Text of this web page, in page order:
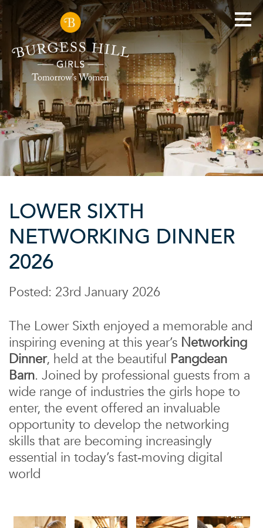
LOWER SIXTH
NETWORKING DINNER
2026
Posted: 23rd January 2026
The Lower Sixth enjoyed a memorable and
inspiring evening at this year’s Networking
Dinner, held at the beautiful Pangdean
Barn. Joined by professional guests from a
wide range of industries the girls hope to
enter, the event offered an invaluable
opportunity to develop the networking
skills that are becoming increasingly
essential in today’s fast‑moving digital
world